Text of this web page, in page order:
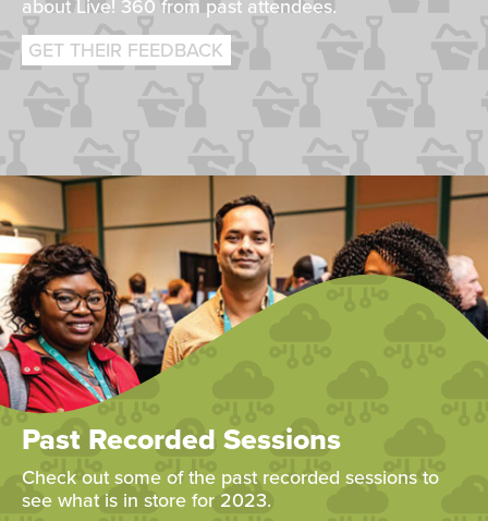
about Live! 360 from past attendees.
GET THEIR FEEDBACK
Past Recorded Sessions
Check out some of the past recorded sessions to
see what is in store for 2023.